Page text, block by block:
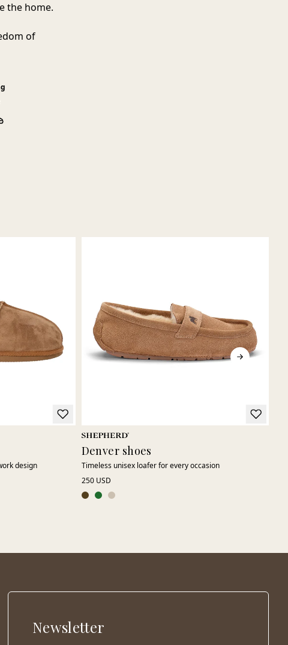
the home.
of
design
Denver shoes
Timeless unisex loafer for every occasion
250 USD
Newsletter